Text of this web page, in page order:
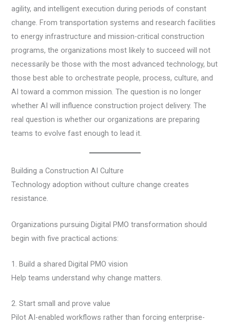
agility, and intelligent execution during periods of constant
change. From transportation systems and research facilities
to energy infrastructure and mission-critical construction
programs, the organizations most likely to succeed will not
necessarily be those with the most advanced technology, but
those best able to orchestrate people, process, culture, and
AI toward a common mission. The question is no longer
whether AI will influence construction project delivery. The
real question is whether our organizations are preparing
teams to evolve fast enough to lead it.
Building a Construction AI Culture
Technology adoption without culture change creates
resistance.
Organizations pursuing Digital PMO transformation should
begin with five practical actions:
1. Build a shared Digital PMO vision
Help teams understand why change matters.
2. Start small and prove value
Pilot AI-enabled workflows rather than forcing enterprise-